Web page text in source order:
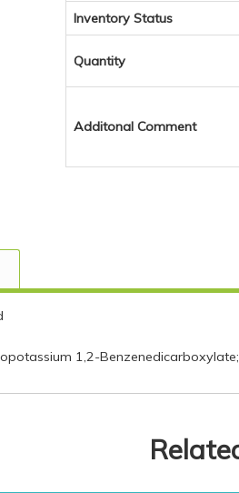
Inventory Status
Quantity
Additonal Comment
1,2-